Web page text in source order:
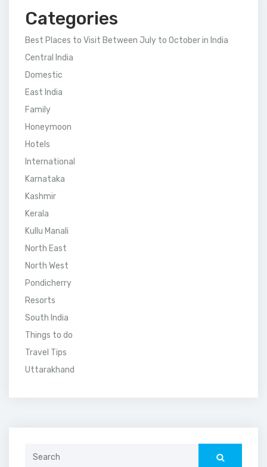
Categories
Best Places to Visit Between July to October in India
Central India
Domestic
East India
Family
Honeymoon
Hotels
International
Karnataka
Kashmir
Kerala
Kullu Manali
North East
North West
Pondicherry
Resorts
South India
Things to do
Travel Tips
Uttarakhand